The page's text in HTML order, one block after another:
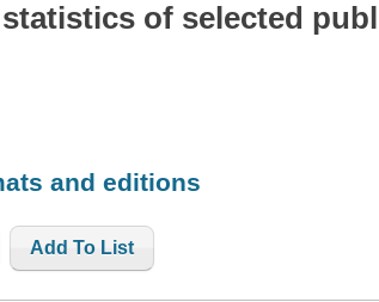
of selected
and editions
Add To List